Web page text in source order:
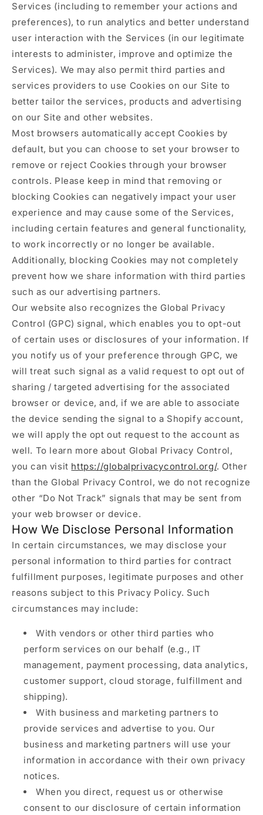
Services (including to remember your actions and
preferences), to run analytics and better understand
user interaction with the Services (in our legitimate
interests to administer, improve and optimize the
Services). We may also permit third parties and
services providers to use Cookies on our Site to
better tailor the services, products and advertising
on our Site and other websites.
Most browsers automatically accept Cookies by
default, but you can choose to set your browser to
remove or reject Cookies through your browser
controls. Please keep in mind that removing or
blocking Cookies can negatively impact your user
experience and may cause some of the Services,
including certain features and general functionality,
to work incorrectly or no longer be available.
Additionally, blocking Cookies may not completely
prevent how we share information with third parties
such as our advertising partners.
Our website also recognizes the Global Privacy
Control (GPC) signal, which enables you to opt-out
of certain uses or disclosures of your information. If
you notify us of your preference through GPC, we
will treat such signal as a valid request to opt out of
sharing / targeted advertising for the associated
browser or device, and, if we are able to associate
the device sending the signal to a Shopify account,
we will apply the opt out request to the account as
well. To learn more about Global Privacy Control,
you can visit https://globalprivacycontrol.org/. Other
than the Global Privacy Control, we do not recognize
other “Do Not Track” signals that may be sent from
your web browser or device.
How We Disclose Personal Information
In certain circumstances, we may disclose your
personal information to third parties for contract
fulfillment purposes, legitimate purposes and other
reasons subject to this Privacy Policy. Such
circumstances may include:
With vendors or other third parties who
perform services on our behalf (e.g., IT
management, payment processing, data analytics,
customer support, cloud storage, fulfillment and
shipping).
With business and marketing partners to
provide services and advertise to you. Our
business and marketing partners will use your
information in accordance with their own privacy
notices.
When you direct, request us or otherwise
consent to our disclosure of certain information